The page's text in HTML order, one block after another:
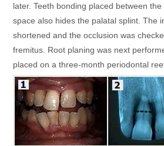
later. Teeth bonding placed between
space also hides the palatal splint. The
shortened and the occlusion was
fremitus. Root planing was next
placed on a three-month periodontal